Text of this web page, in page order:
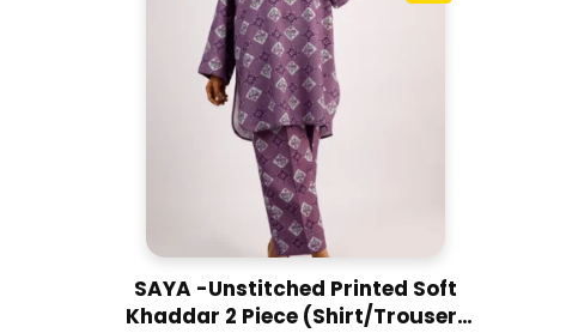
SAYA -Unstitched Printed Soft
Khaddar 2 Piece (Shirt/Trouser)